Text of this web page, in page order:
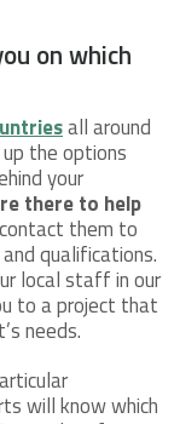
on which
all around
the options
your
there to help
them to
qualifications.
local staff in our
to a project that
needs.
will know which